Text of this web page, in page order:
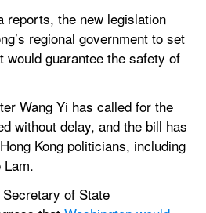
reports, the new legislation
regional government to set
would guarantee the safety of
Wang Yi has called for the
without delay, and the bill has
Kong politicians, including
of State